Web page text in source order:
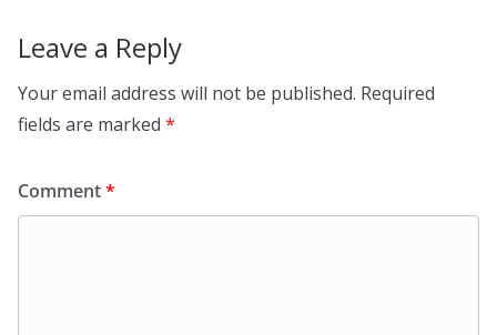
Leave a Reply
Your email address will not be published. Required
fields are marked *
Comment*